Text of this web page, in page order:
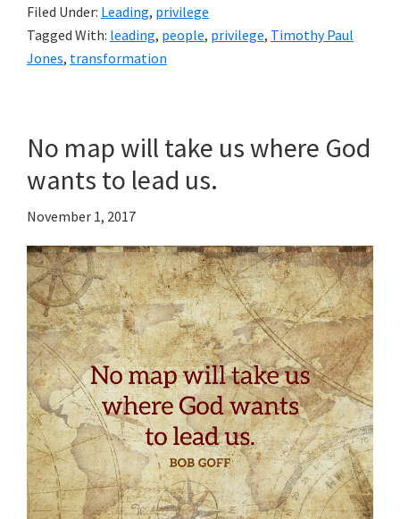
Filed Under: Leading, privilege
Tagged With: leading, people, privilege, Timothy Paul
Jones, transformation
No map will take us where God
wants to lead us.
November 1, 2017